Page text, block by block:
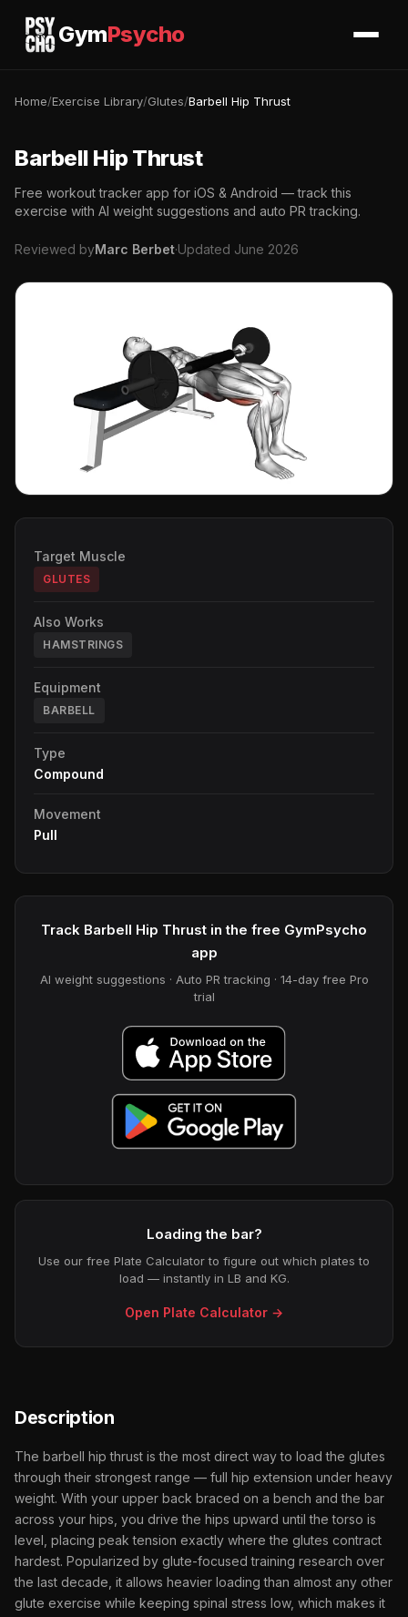
GymPsycho
Home/Exercise Library/Glutes/Barbell Hip Thrust
Barbell Hip Thrust
Free workout tracker app for iOS & Android — track this
exercise with AI weight suggestions and auto PR tracking.
Reviewed byMarc Berbet·Updated June 2026
Target Muscle
GLUTES
Also Works
HAMSTRINGS
Equipment
BARBELL
Type
Compound
Movement
Pull
Track Barbell Hip Thrust in the free GymPsycho
app
AI weight suggestions · Auto PR tracking · 14-day free Pro
trial
Loading the bar?
Use our free Plate Calculator to figure out which plates to
load — instantly in LB and KG.
Open Plate Calculator →
Description
The barbell hip thrust is the most direct way to load the glutes
through their strongest range — full hip extension under heavy
weight. With your upper back braced on a bench and the bar
across your hips, you drive the hips upward until the torso is
level, placing peak tension exactly where the glutes contract
hardest. Popularized by glute-focused training research over
the last decade, it allows heavier loading than almost any other
glute exercise while keeping spinal stress low, which makes it